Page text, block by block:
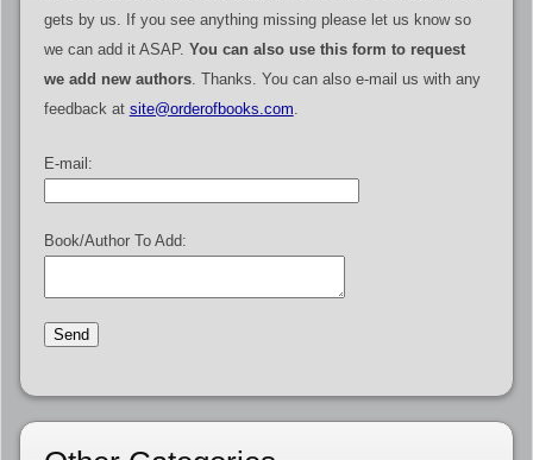
gets by us. If you see anything missing please let us know so
we can add it ASAP. You can also use this form to request
we add new authors. Thanks. You can also e-mail us with any
feedback at site@orderofbooks.com
E-mail:
Book/Author To Add: